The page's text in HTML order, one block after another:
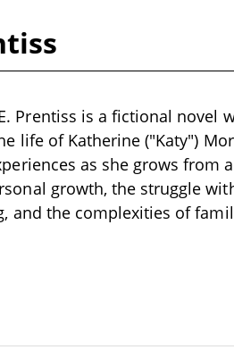
Prentiss is a fictional novel
life of Katherine ("Katy")
as she grows from
growth, the struggle
and the complexities of